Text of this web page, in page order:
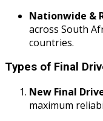
Nationwide &
across South
countries.
Types of Final
New Final
maximum